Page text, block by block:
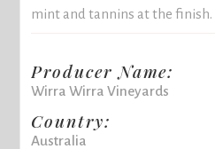
mint and tannins at the finish.
Producer Name:
Wirra Wirra Vineyards
Country:
Australia